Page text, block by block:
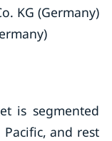
KG (Germany)
is segmented
and rest